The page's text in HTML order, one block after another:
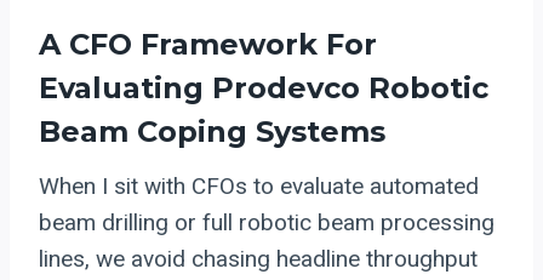
A CFO Framework For
Evaluating Prodevco Robotic
Beam Coping Systems
When I sit with CFOs to evaluate automated
beam drilling or full robotic beam processing
lines, we avoid chasing headline throughput